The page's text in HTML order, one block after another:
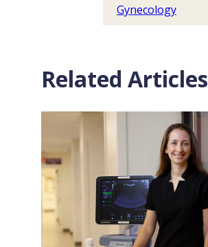
Gynecology
Related Articles